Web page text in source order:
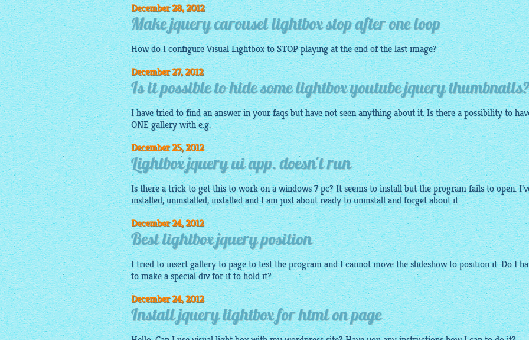
December 28, 2012
Make jquery carousel lightbox stop after one loop
How do I configure VisualLightboxto STOP playing at the end of the lastimage?
December 27, 2012
Is it possible to hide some lightbox youtube jquery thumbnails?
I have tried to find an answer in your faqs but have not seen anything about it. Is there a possibility to
ONEgallerywith e.g.
December 25, 2012
Lightbox jquery ui app. doesn't run
Is there a trick to get this to work on a windows 7 pc? It seems to install but the program fails to open.
installed, uninstalled, installed and I am just about ready to uninstall and forget about it.
December 24, 2012
Best lightbox jquery position
I tried to insertgalleryto page to test the program and I cannot move the slideshow to position it. Do I
to make a special div for it to hold it?
December 24, 2012
Install jquery lightbox for html on page